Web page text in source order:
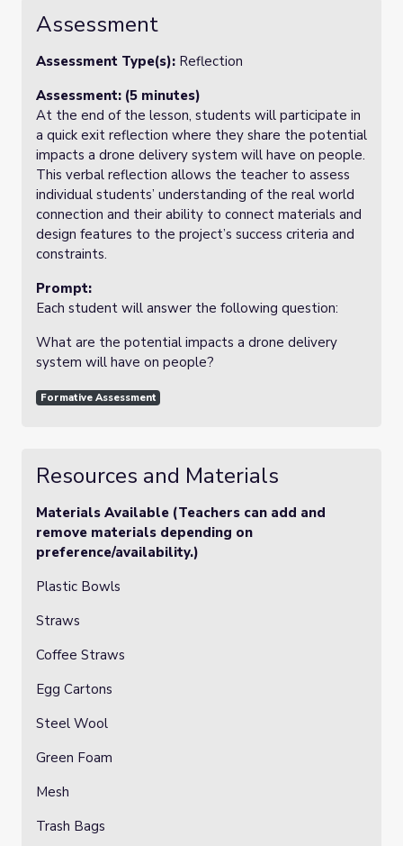
Assessment
Assessment Type(s): Reflection
Assessment: (5 minutes)
At the end of the lesson, students will participate in
a quick exit reflection where they share the potential
impacts a drone delivery system will have on people.
This verbal reflection allows the teacher to assess
individual students’ understanding of the real world
connection and their ability to connect materials and
design features to the project’s success criteria and
constraints.
Prompt:
Each student will answer the following question:
What are the potential impacts a drone delivery
system will have on people?
Formative Assessment
Resources and Materials
Materials Available (Teachers can add and
remove materials depending on
preference/availability.)
Plastic Bowls
Straws
Coffee Straws
Egg Cartons
Steel Wool
Green Foam
Mesh
Trash Bags